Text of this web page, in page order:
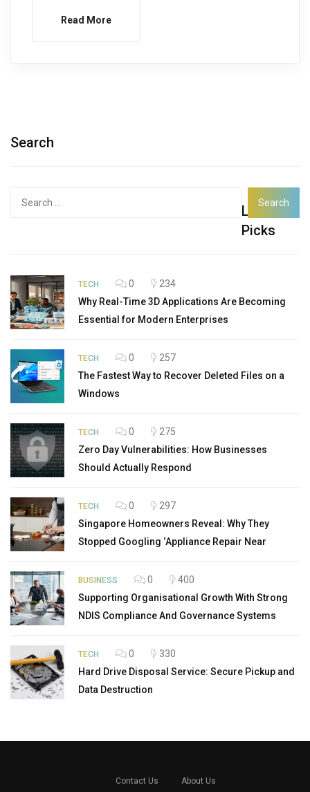
Read More
Search
Latest
Picks
TECH 0
234
Why Real-Time 3D Applications Are Becoming
Essential for Modern Enterprises
TECH 0
257
The Fastest Way to Recover Deleted Files on a
Windows
TECH 0
275
Zero Day Vulnerabilities: How Businesses
Should Actually Respond
TECH 0
297
Singapore Homeowners Reveal: Why They
Stopped Googling ‘Appliance Repair Near
BUSINESS 0
400
Supporting Organisational Growth With Strong
NDIS Compliance And Governance Systems
TECH 0
330
Hard Drive Disposal Service: Secure Pickup and
Data Destruction
Contact Us About Us